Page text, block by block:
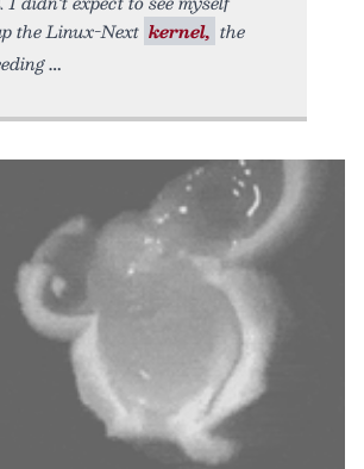
the Linux-Next kernel, the